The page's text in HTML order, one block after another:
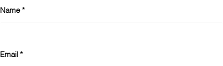
Name *
Email *